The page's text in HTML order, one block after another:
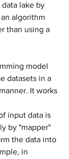
lake by
algorithm
than using a
model
datasets in a
It works
input data is
by "mapper"
the data into
in